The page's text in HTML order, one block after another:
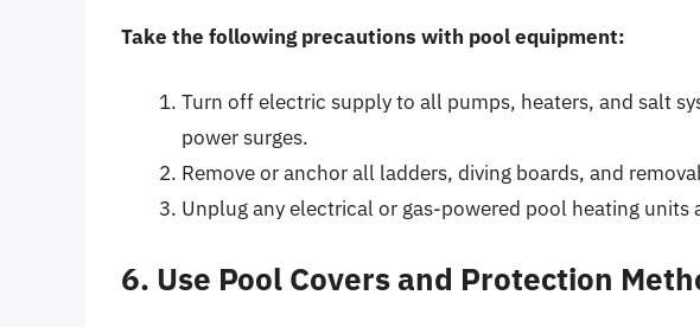
Take the following precautions with pool equipment:
Turn off electric supply to all pumps, heaters, and salt
power surges.
Remove or anchor all ladders, diving boards, and
Unplug any electrical or gas-powered pool heating units
6. Use Pool Covers and Protection